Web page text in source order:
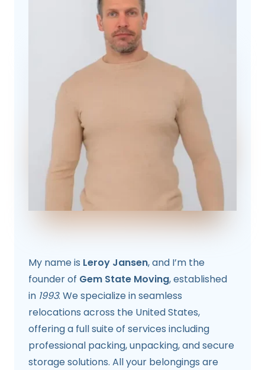
My name is Leroy Jansen, and I’m the
founder of Gem State Moving, established
in 1993. We specialize in seamless
relocations across the United States,
offering a full suite of services including
professional packing, unpacking, and secure
storage solutions. All your belongings are